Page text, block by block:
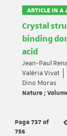
ARTICLE IN A
Crystal
binding
acid
Jean-Paul
Valéria Vivat
Dino Moras
Nature ;
Page 737of
756